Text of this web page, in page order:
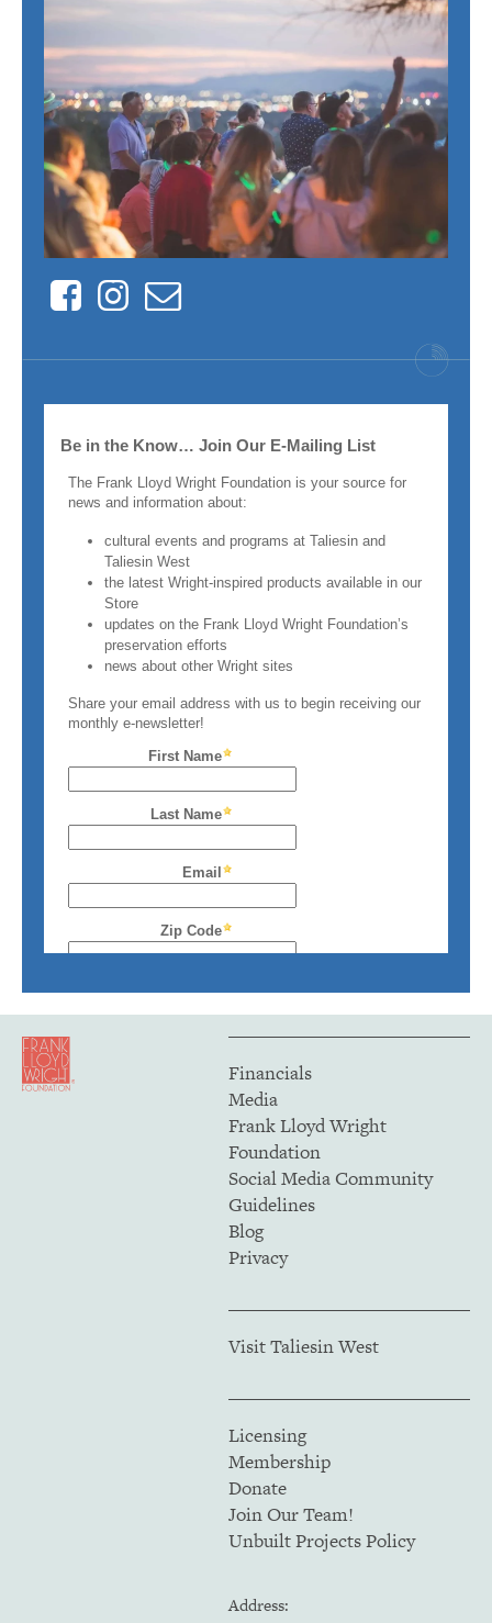
FacebookInstagram
Contact
Financials
Media
Frank Lloyd Wright
Foundation
Social Media Community
Guidelines
Blog
Privacy
Visit Taliesin West
Licensing
Membership
Donate
Join Our Team!
Unbuilt Projects Policy
Address: